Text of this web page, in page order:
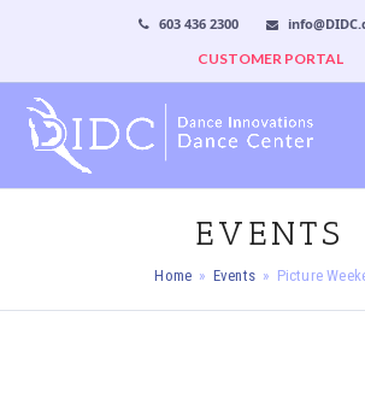
603 436 2300
CUSTOMER PORTAL
EVENTS
Home » Events » Picture